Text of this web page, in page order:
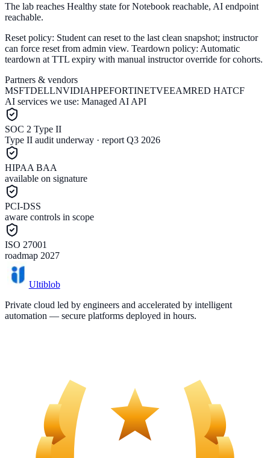
The lab reaches Healthy state for Notebook reachable, AI endpoint
reachable.
Reset policy: Student can reset to the last clean snapshot; instructor
can force reset from admin view. Teardown policy: Automatic
teardown at TTL expiry with manual instructor override for cohorts.
Partners & vendors
MSFTDELLNVIDIAHPEFORTINETVEEAMRED HATCF
AI services we use: Managed AI API
SOC 2 Type II
Type II audit underway · report Q3 2026
HIPAA BAA
available on signature
PCI-DSS
aware controls in scope
ISO 27001
roadmap 2027
Ultiblob
Private cloud led by engineers and accelerated by intelligent
automation — secure platforms deployed in hours.